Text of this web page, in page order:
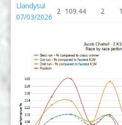
Llandysul
07/03/2026
2 109.44 2